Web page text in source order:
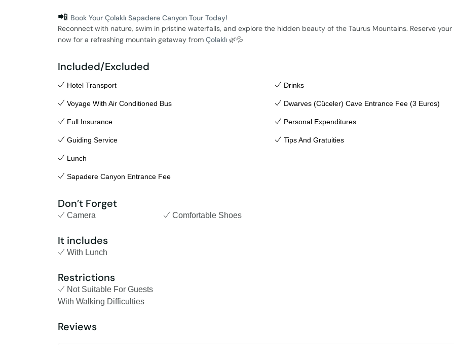
📲 Book Your Çolaklı Sapadere Canyon Tour Today!
Reconnect with nature, swim in pristine waterfalls, and explore the hidden beauty of the Taurus Mountains. Reserve
now for a refreshing mountain getaway from Çolaklı 🌿💦
Included/Excluded
Hotel Transport
Voyage With Air Conditioned Bus
Full Insurance
Guiding Service
Lunch
Sapadere Canyon Entrance Fee
Drinks
Dwarves (Cüceler) Cave Entrance Fee (3 Euros)
Personal Expenditures
Tips And Gratuities
Don’t Forget
Camera Comfortable Shoes
It includes
With Lunch
Restrictions
Not Suitable For Guests
With Walking Difficulties
Reviews